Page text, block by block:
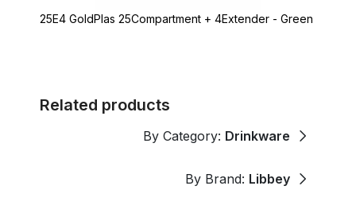
25E4 GoldPlas 25Compartment + 4Extender - Green
Related products
By Category: Drinkware
By Brand: Libbey